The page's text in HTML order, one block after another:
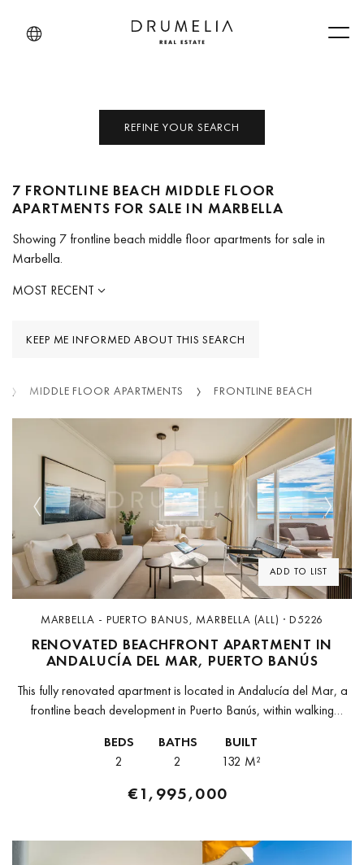
REFINE YOUR SEARCH
7 FRONTLINE BEACH MIDDLE FLOOR
APARTMENTS FOR SALE IN MARBELLA
Showing 7 frontline beach middle floor apartments for sale in
Marbella.
MOST RECENT
KEEP ME INFORMED ABOUT THIS SEARCH
MIDDLE FLOOR APARTMENTS FRONTLINE BEACH
ADD TO LIST
Previous Next
MARBELLA - PUERTO BANUS, MARBELLA (ALL) · D5226
RENOVATED BEACHFRONT APARTMENT IN
ANDALUCÍA DEL MAR, PUERTO BANÚS
This fully renovated apartment is located in Andalucía del Mar, a
frontline beach development in Puerto Banús, within walking
marina facilities. Positioned...
BEDS
2
BATHS
2
BUILT
132 M²
€1,995,000